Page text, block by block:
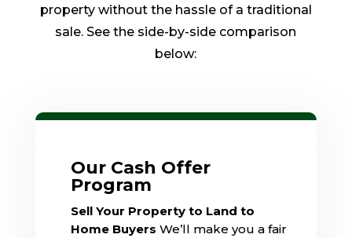
property without the hassle of a traditional
sale. See the side-by-side comparison
below:
Our Cash Offer
Program
Sell Your Property to Land to
Home Buyers We’ll make you a fair